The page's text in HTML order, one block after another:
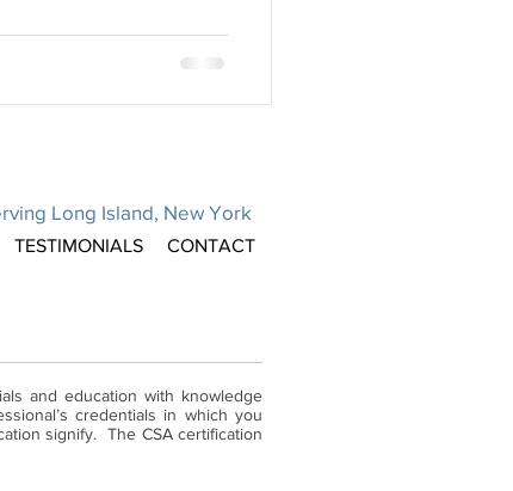
Long Island, New York
TESTIMONIALS CONTACT
and education with knowledge
credentials in which you
signify. The CSA certification